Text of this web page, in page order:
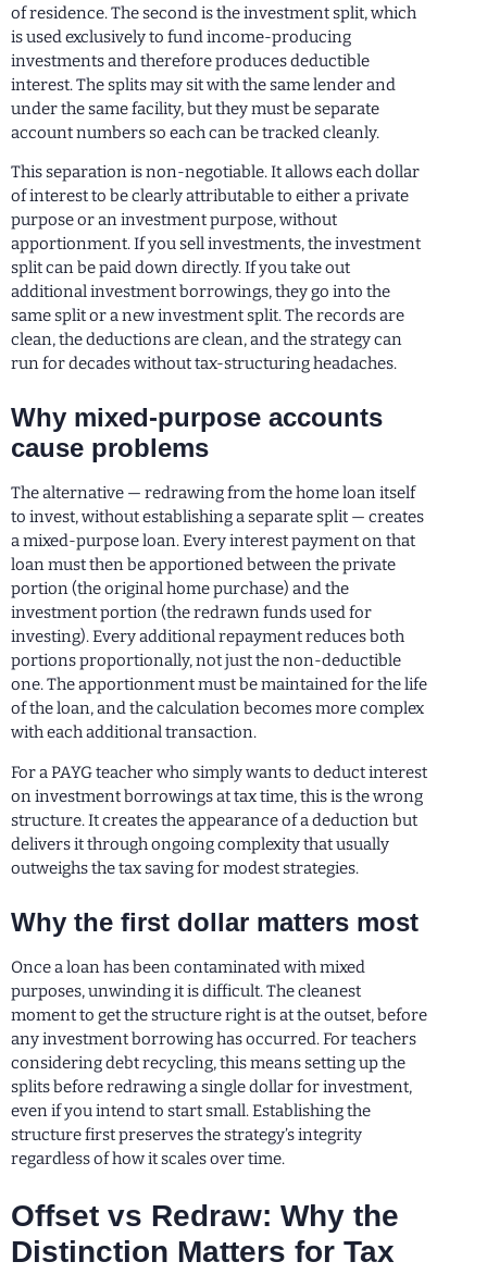
of residence. The second is the investment split, which
is used exclusively to fund income-producing
investments and therefore produces deductible
interest. The splits may sit with the same lender and
under the same facility, but they must be separate
account numbers so each can be tracked cleanly.
This separation is non-negotiable. It allows each dollar
of interest to be clearly attributable to either a private
purpose or an investment purpose, without
apportionment. If you sell investments, the investment
split can be paid down directly. If you take out
additional investment borrowings, they go into the
same split or a new investment split. The records are
clean, the deductions are clean, and the strategy can
run for decades without tax-structuring headaches.
Why mixed-purpose accounts
cause problems
The alternative — redrawing from the home loan itself
to invest, without establishing a separate split — creates
a mixed-purpose loan. Every interest payment on that
loan must then be apportioned between the private
portion (the original home purchase) and the
investment portion (the redrawn funds used for
investing). Every additional repayment reduces both
portions proportionally, not just the non-deductible
one. The apportionment must be maintained for the life
of the loan, and the calculation becomes more complex
with each additional transaction.
For a PAYG teacher who simply wants to deduct interest
on investment borrowings at tax time, this is the wrong
structure. It creates the appearance of a deduction but
delivers it through ongoing complexity that usually
outweighs the tax saving for modest strategies.
Why the first dollar matters most
Once a loan has been contaminated with mixed
purposes, unwinding it is difficult. The cleanest
moment to get the structure right is at the outset, before
any investment borrowing has occurred. For teachers
considering debt recycling, this means setting up the
splits before redrawing a single dollar for investment,
even if you intend to start small. Establishing the
structure first preserves the strategy’s integrity
regardless of how it scales over time.
Offset vs Redraw: Why the
Distinction Matters for Tax